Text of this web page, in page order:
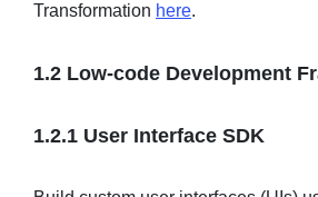
Transformation here.
1.2 Low-code Development
1.2.1 User Interface SDK